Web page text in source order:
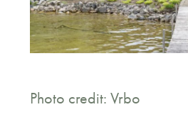
Photo credit: Vrbo